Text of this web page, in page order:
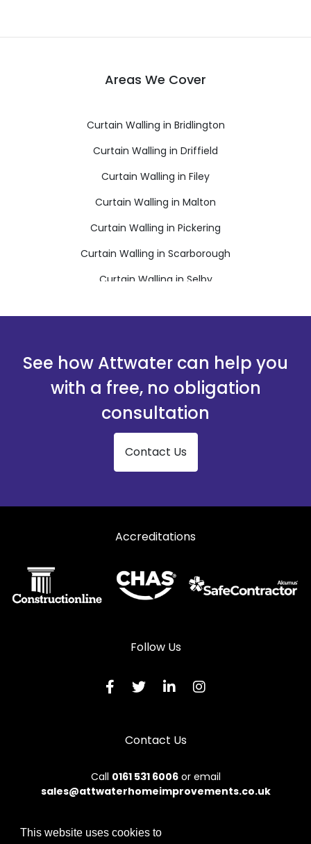
Areas We Cover
Curtain Walling in Bridlington
Curtain Walling in Driffield
Curtain Walling in Filey
Curtain Walling in Malton
Curtain Walling in Pickering
Curtain Walling in Scarborough
Curtain Walling in Selby
See how Attwater can help you
with a free, no obligation
consultation
Contact Us
Accreditations
Follow Us
Contact Us
Call 0161 531 6006or email
sales@attwaterhomeimprovements.co.uk
This website uses cookies to